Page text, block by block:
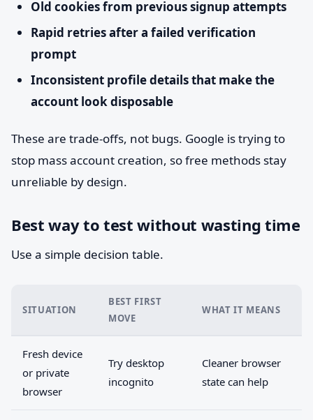
Old cookies from previous signup attempts
Rapid retries after a failed verification
prompt
Inconsistent profile details that make the
account look disposable
These are trade-offs, not bugs. Google is trying to
stop mass account creation, so free methods stay
unreliable by design.
Best way to test without wasting time
Use a simple decision table.
SITUATION
BEST FIRST
MOVE
WHAT IT MEANS
Fresh device
or private
browser
Try desktop
incognito
Cleaner browser
state can help